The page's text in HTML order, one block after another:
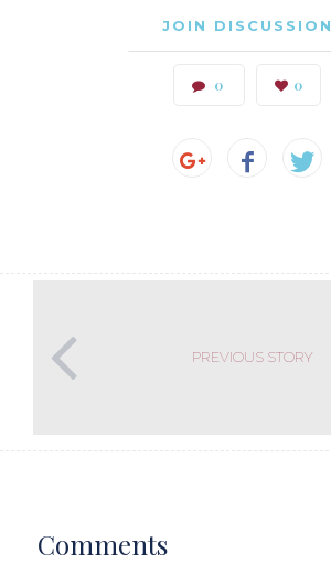
JOIN DISCUSSION
0 0
PREVIOUS STORY
Comments